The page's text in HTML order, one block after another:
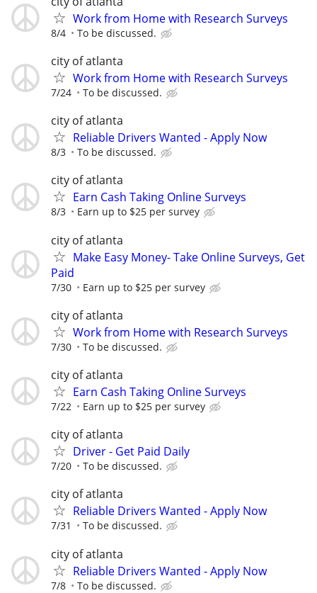
Work from Home with Research Surveys
8/4 To be discussed.
city of atlanta
Work from Home with Research Surveys
7/24 To be discussed.
city of atlanta
Reliable Drivers Wanted - Apply Now
8/3 To be discussed.
city of atlanta
Earn Cash Taking Online Surveys
8/3 Earn up to $25 per survey
city of atlanta
Make Easy Money- Take Online Surveys, Get
Paid
7/30 Earn up to $25 per survey
city of atlanta
Work from Home with Research Surveys
7/30 To be discussed.
city of atlanta
Earn Cash Taking Online Surveys
7/22 Earn up to $25 per survey
city of atlanta
Driver - Get Paid Daily
7/20 To be discussed.
city of atlanta
Reliable Drivers Wanted - Apply Now
7/31 To be discussed.
city of atlanta
Reliable Drivers Wanted - Apply Now
7/8 To be discussed.